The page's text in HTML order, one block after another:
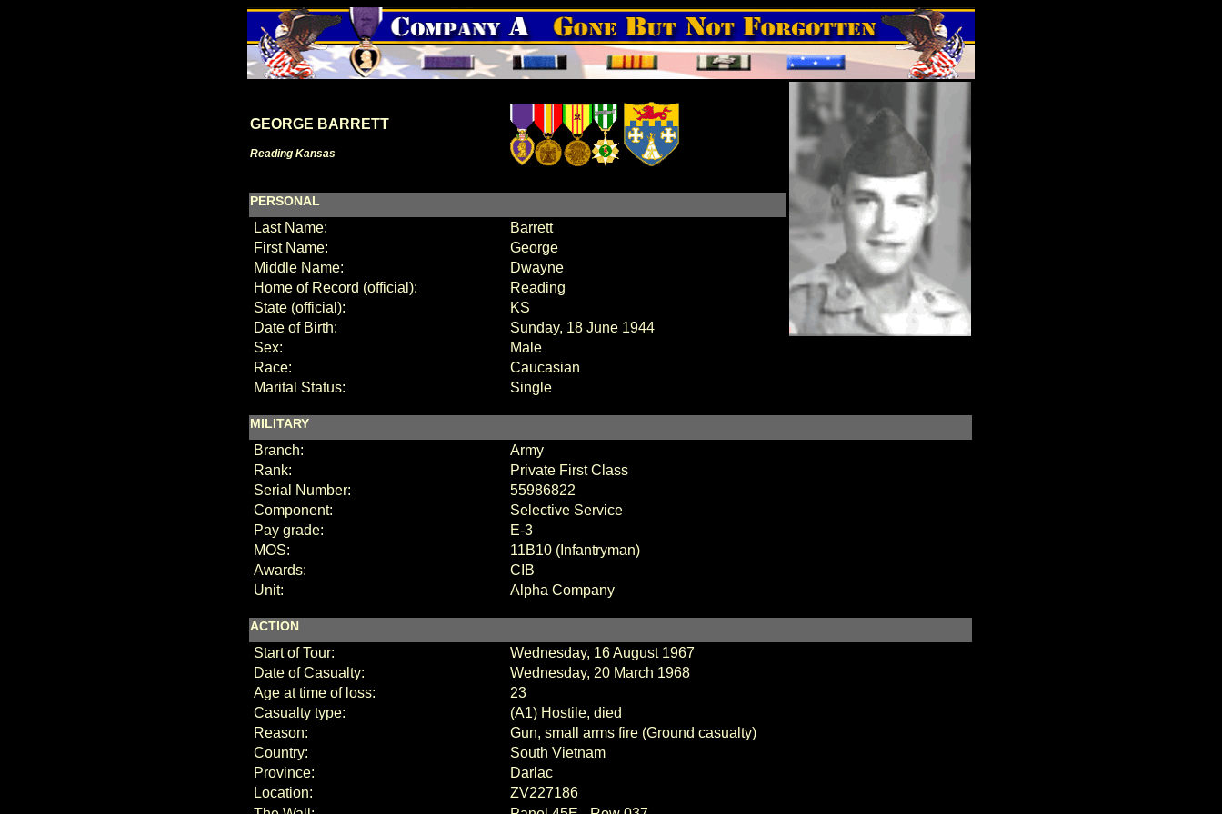
GEORGE BARRETT
Reading Kansas
PERSONAL
Last Name:
Barrett
First Name:
George
Middle Name:
Dwayne
Home of Record (official):
Reading
State (official):
KS
Date of Birth:
Sunday, 18 June 1944
Sex:
Male
Race:
Caucasian
Marital Status:
Single
MILITARY
Branch:
Army
Rank:
Private First Class
Serial Number:
55986822
Component:
Selective Service
Pay grade:
E-3
MOS:
11B10 (Infantryman)
Awards:
CIB
Unit:
Alpha Company
ACTION
Start of Tour:
Wednesday, 16 August 1967
Date of Casualty:
Wednesday, 20 March 1968
Age at time of loss:
23
Casualty type:
(A1) Hostile, died
Reason:
Gun, small arms fire (Ground casualty)
Country:
South Vietnam
Province:
Darlac
Location:
ZV227186